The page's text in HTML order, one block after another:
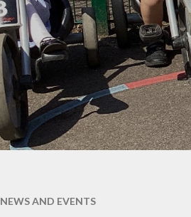
Our School Day
Wraparound Care​​​​​​​
Contact Details​​​​​​​
Aequalis Education Trust
Vacancies
NEWS AND EVENTS